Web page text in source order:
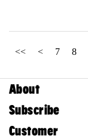
<< < 7 8
About
Subscribe
Customer